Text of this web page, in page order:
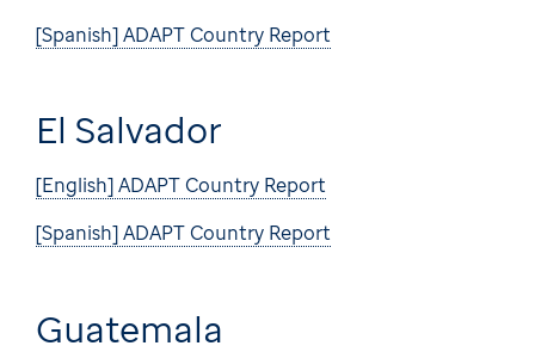
[Spanish] ADAPT Country Report
El Salvador
[English] ADAPT Country Report
[Spanish] ADAPT Country Report
Guatemala